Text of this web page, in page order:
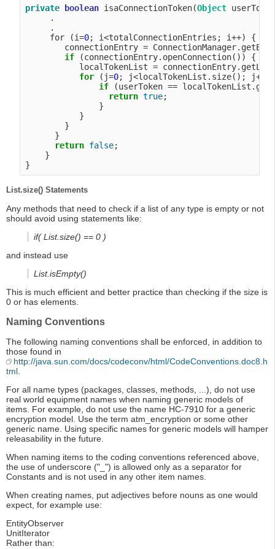
private boolean isaConnectionToken(Object
     .
     .
     for (i=
0; i<totalConnectionEntries; i++) {
connectionEntry =
if (connectionEntry.openConnection()) {
localTokenList =
for (j=0; j<localTokenList.size(); j++)
if (userToken ==
return true;
               }
           }
        }
      }
return false;
    }
List.size() Statements
Any methods that need to check if a list of any type is empty or not
should avoid using statements like:
if( List.size() == 0 )
and instead use
List.isEmpty()
This is much efficient and better practice than checking if the size is
0 or has elements.
Naming Conventions
The following naming conventions shall be enforced, in addition to
those found in
http://java.sun.com/docs/codeconv/html/CodeConventions.doc8.h
tml.
For all name types (packages, classes, methods, ...), do not use
real world equipment names when naming generic models of
items. For example, do not use the name HC-7910 for a generic
encryption model. Use the term atm_encryption or some other
generic name. Using specific names for generic models will hamper
releasability in the future.
When naming items to the coding conventions referenced above,
the use of underscore ("_") is allowed only as a separator for
Constants and is not used in any other item names.
When creating names, put adjectives before nouns as one would
expect, for example use:
EntityObserver
UnitIterator
Rather than: